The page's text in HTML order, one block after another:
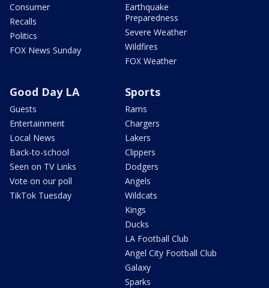
Consumer
Recalls
Politics
FOX News Sunday
Earthquake
Preparedness
Severe Weather
Wildfires
FOX Weather
Good Day LA
Guests
Entertainment
Local News
Back-to-school
Seen on TV Links
Vote on our poll
TikTok Tuesday
Sports
Rams
Chargers
Lakers
Clippers
Dodgers
Angels
Wildcats
Kings
Ducks
LA Football Club
Angel City Football Club
Galaxy
Sparks